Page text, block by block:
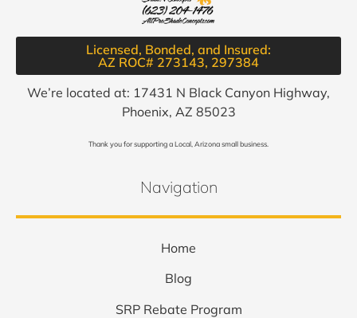
Licensed, Bonded, and Insured:
AZ ROC# 273143, 297384​
We’re located at: 17431 N Black Canyon Highway,
Phoenix, AZ 85023
Thank you for supporting a Local, Arizona small business.
Navigation
Home
Blog
SRP Rebate Program